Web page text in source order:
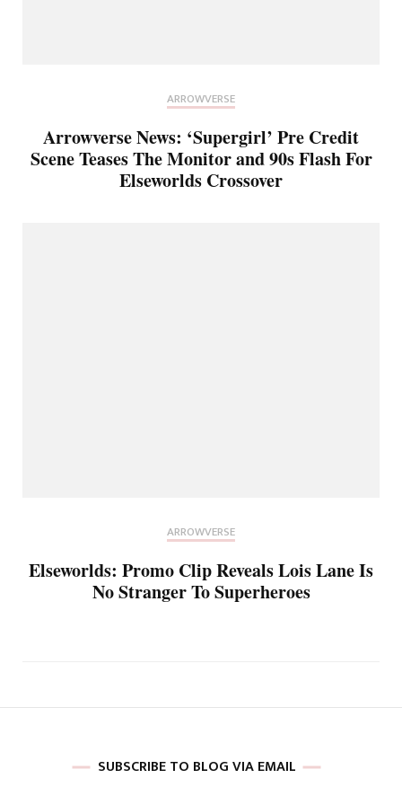
ARROWVERSE
Arrowverse News: ‘Supergirl’ Pre Credit
Scene Teases The Monitor and 90s Flash For
Elseworlds Crossover
ARROWVERSE
Elseworlds: Promo Clip Reveals Lois Lane Is
No Stranger To Superheroes
SUBSCRIBE TO BLOG VIA EMAIL